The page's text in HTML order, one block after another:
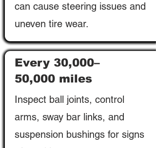
can cause steering issues and
uneven tire wear.
Every 30,000–
50,000 miles
Inspect ball joints, control
arms, sway bar links, and
suspension bushings for signs